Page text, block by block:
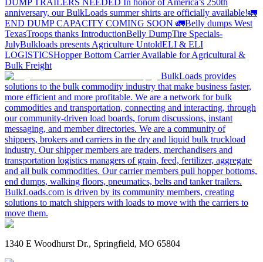
DUMP TRAILERS NEEDED In honor of America’s 250th
anniversary, our BulkLoads summer shirts are officially available!🚛
END DUMP CAPACITY COMING SOON 🚛Belly dumps West
TexasTroops thanks IntroductionBelly DumpTire Specials-
JulyBulkloads presents Agriculture UntoldELI & ELI
LOGISTICSHopper Bottom Carrier Available for Agricultural &
Bulk Freight
BulkLoads provides
solutions to the bulk commodity industry that make business faster,
more efficient and more profitable. We are a network for bulk
commodities and transportation, connecting and interacting, through
our community-driven load boards, forum discussions, instant
messaging, and member directories. We are a community of
shippers, brokers and carriers in the dry and liquid bulk truckload
industry. Our shipper members are traders, merchandisers and
transportation logistics managers of grain, feed, fertilizer, aggregate
and all bulk commodities. Our carrier members pull hopper bottoms,
end dumps, walking floors, pneumatics, belts and tanker trailers.
BulkLoads.com is driven by its community members, creating
solutions to match shippers with loads to move with the carriers to
move them.
1340 E Woodhurst Dr., Springfield, MO 65804